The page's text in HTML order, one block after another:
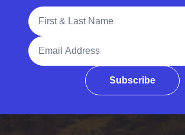
Full Name
Email Address
Subscribe